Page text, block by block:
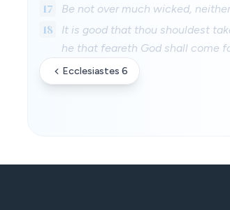
17 Be not over much wicked,
18
It is good that thou shouldest
he that feareth God shall come
Ecclesiastes 6